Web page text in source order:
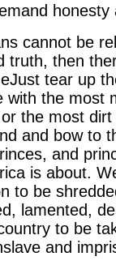
honesty
cannot be
truth, then
tear up
with the most
the most
and bow to
and
is about.
to be
lamented,
to be
and